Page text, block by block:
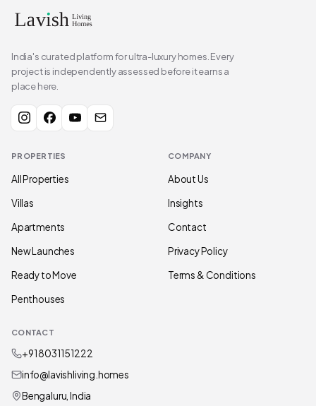
India's curated platform for ultra-luxury homes. Every
project is independently assessed before it earns a
place here.
PROPERTIES
All Properties
Villas
Apartments
New Launches
Ready to Move
Penthouses
COMPANY
About Us
Insights
Contact
Privacy Policy
Terms & Conditions
CONTACT
+91 80311 51222
info@lavishliving.homes
Bengaluru, India